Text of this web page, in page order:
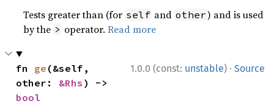
Tests greater than (for self and other) and is used
by the > operator.Read more
1.0.0 (const: unstable) · Source
fn ge (&self,
other: &Rhs
bool